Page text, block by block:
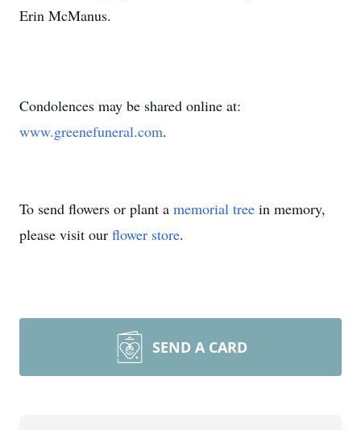
Erin McManus.
Condolences may be shared online at:
www.greenefuneral.com.
To send flowers or plant a memorial tree in memory,
please visit our flower store.
SEND A CARD